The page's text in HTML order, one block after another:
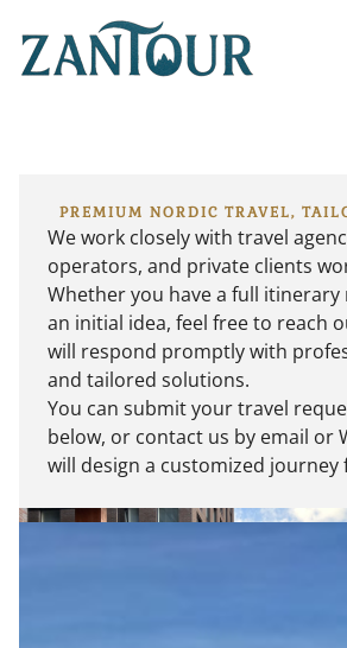
PREMIUM NORDIC TRAVEL,
We work closely with travel
operators, and private clients
Whether you have a full
an initial idea, feel free to reach
will respond promptly with
and tailored solutions.
You can submit your travel
below, or contact us by email or
will design a customized journey